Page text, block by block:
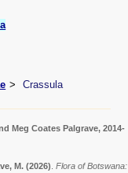
Crassula
Meg Coates Palgrave, 2014-
M. (2026) Flora of Botswana: